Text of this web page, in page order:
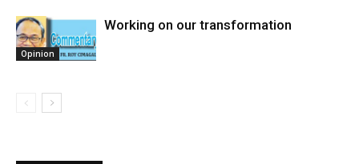
Opinion
Working on our transformation